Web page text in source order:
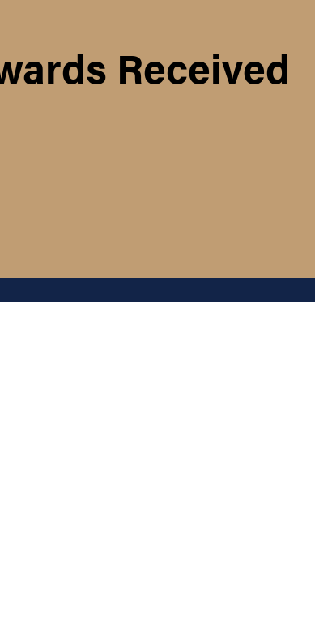
Received